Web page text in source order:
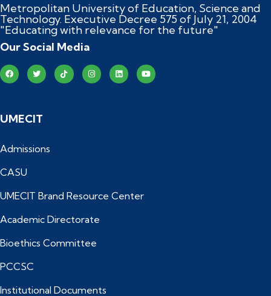
Metropolitan University of Education, Science and
Technology. Executive Decree 575 of July 21, 2004
"Educating with relevance for the future"
Our Social Media
UMECIT
Admissions
CASU
UMECIT Brand Resource Center
Academic Directorate
Bioethics Committee
PCCSC
Institutional Documents